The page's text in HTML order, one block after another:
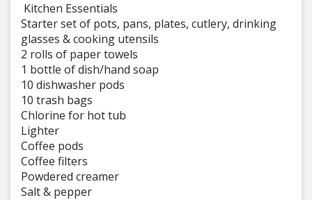
️ Kitchen Essentials
Starter set of pots, pans, plates, cutlery, drinking
glasses & cooking utensils
2 rolls of paper towels
1 bottle of dish/hand soap
10 dishwasher pods
10 trash bags
Chlorine for hot tub
Lighter
Coffee pods
Coffee filters
Powdered creamer
Salt & pepper